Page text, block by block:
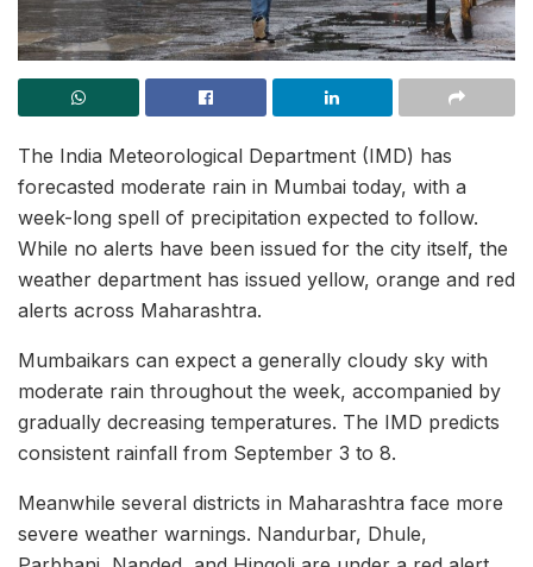
The India Meteorological Department (IMD) has
forecasted moderate rain in Mumbai today, with a
week-long spell of precipitation expected to follow.
While no alerts have been issued for the city itself, the
weather department has issued yellow, orange and red
alerts across Maharashtra.
Mumbaikars can expect a generally cloudy sky with
moderate rain throughout the week, accompanied by
gradually decreasing temperatures. The IMD predicts
consistent rainfall from September 3 to 8.
Meanwhile several districts in Maharashtra face more
severe weather warnings. Nandurbar, Dhule,